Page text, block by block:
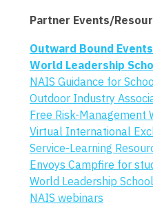
Partner Events/
Outward Bound Events
World Leadership
NAIS Guidance for
Outdoor Industry
Free Risk-Management
Virtual International
Service-Learning
Envoys Campfire for
World Leadership
NAIS webinars